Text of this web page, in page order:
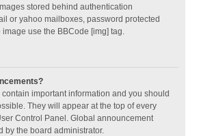
stored behind authentication
or yahoo mailboxes, password protected
image use the BBCode [img] tag.
important information and you should
They will appear at the top of every
Control Panel. Global announcement
by the board administrator.